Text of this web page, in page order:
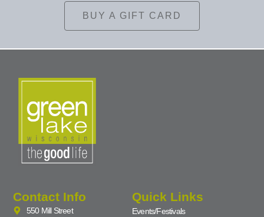
BUY A GIFT CARD
Contact Info
550 Mill Street
Quick Links
Events/Festivals